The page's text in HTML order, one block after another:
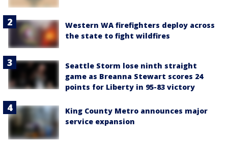
Western WA firefighters deploy across
the state to fight wildfires
Seattle Storm lose ninth straight
game as Breanna Stewart scores 24
points for Liberty in 95-83 victory
King County Metro announces major
service expansion